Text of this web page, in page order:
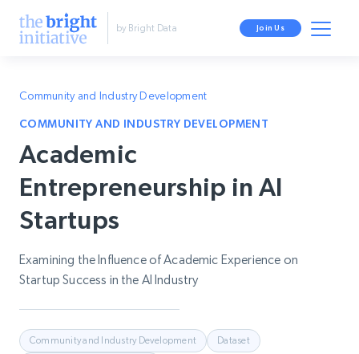
by Bright Data Join Us
Community and Industry Development
COMMUNITY AND INDUSTRY DEVELOPMENT
Academic
Entrepreneurship in AI
Startups
Examining the Influence of Academic Experience on
Startup Success in the AI Industry
Community and Industry Development Dataset